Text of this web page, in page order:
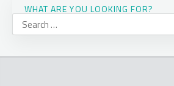
WHAT ARE YOU LOOKING FOR?